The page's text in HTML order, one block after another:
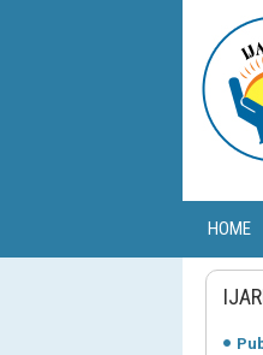
HOME